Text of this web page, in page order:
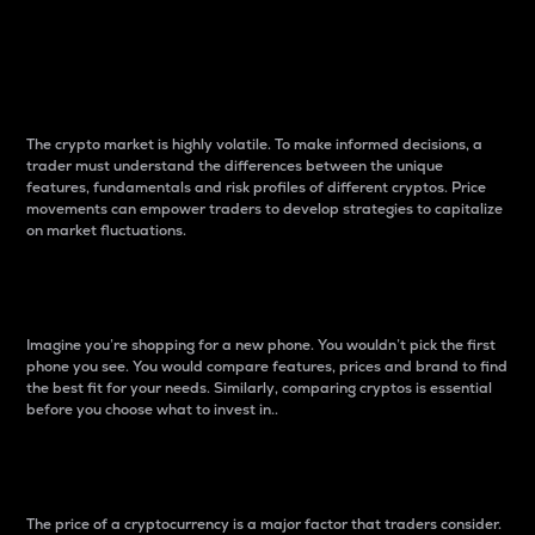
The crypto market is highly volatile. To make informed decisions, a
trader must understand the differences between the unique
features, fundamentals and risk profiles of different cryptos. Price
movements can empower traders to develop strategies to capitalize
on market fluctuations.
Imagine you’re shopping for a new phone. You wouldn’t pick the first
phone you see. You would compare features, prices and brand to find
the best fit for your needs. Similarly, comparing cryptos is essential
before you choose what to invest in..
The price of a cryptocurrency is a major factor that traders consider.